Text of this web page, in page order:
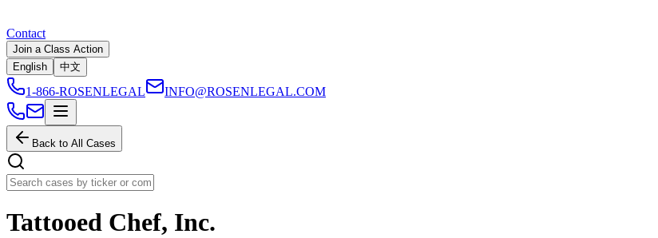
Contact
Join a Class Action
English
中文
1-866-ROSENLEGAL INFO@ROSENLEGAL.COM
Back to All Cases
Tattooed Chef, Inc.